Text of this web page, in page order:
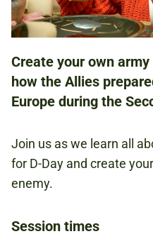
10.30AM -
1.45PM - 3.30PM
FAMILIES
NATIONAL ARMY
Create your own
how the Allies
Europe during the
Join us as we learn all
for D-Day and create
enemy.
Session times